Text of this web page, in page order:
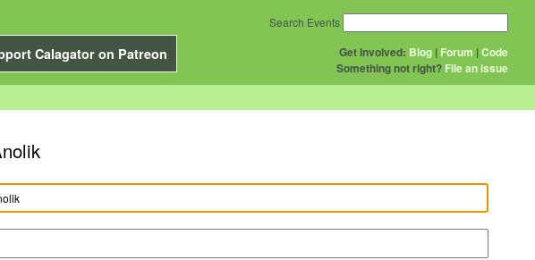
Calagator on Patreon Get Involved: Blog | Forum |Code
Something not right? File an issue
Search Events